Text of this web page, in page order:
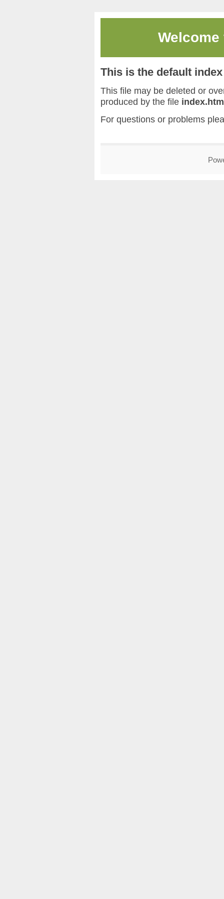
This is the default
This file may be deleted or
produced by the file
For questions or problems